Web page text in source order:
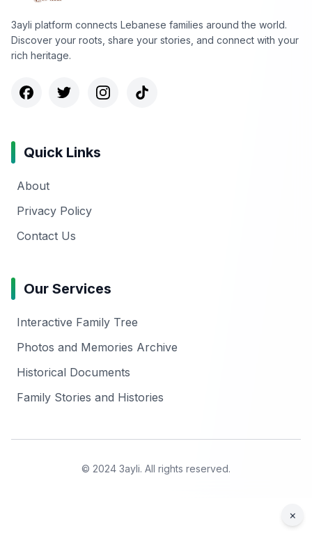
3ayli platform connects Lebanese families around the world.
Discover your roots, share your stories, and connect with your
rich heritage.
Quick Links
About
Privacy Policy
Contact Us
Our Services
Interactive Family Tree
Photos and Memories Archive
Historical Documents
Family Stories and Histories
© 2024 3ayli. All rights reserved.
×